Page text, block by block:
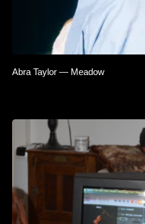
Abra Taylor — Meadow